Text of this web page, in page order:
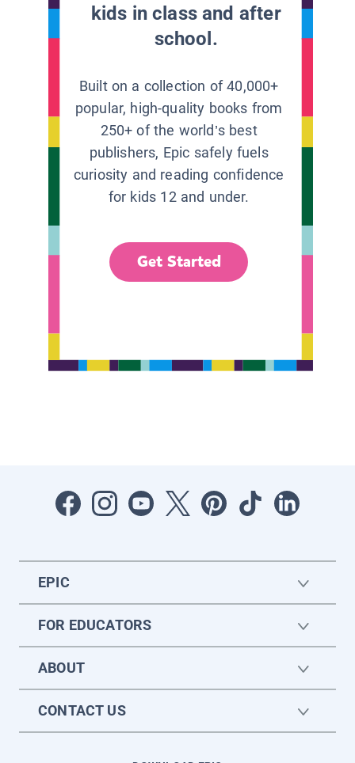
kids in class and after
school.
Built on a collection of 40,000+
popular, high-quality books from
250+ of the world’s best
publishers, Epic safely fuels
curiosity and reading confidence
for kids 12 and under.
Get Started
EPIC
FOR EDUCATORS
ABOUT
CONTACT US